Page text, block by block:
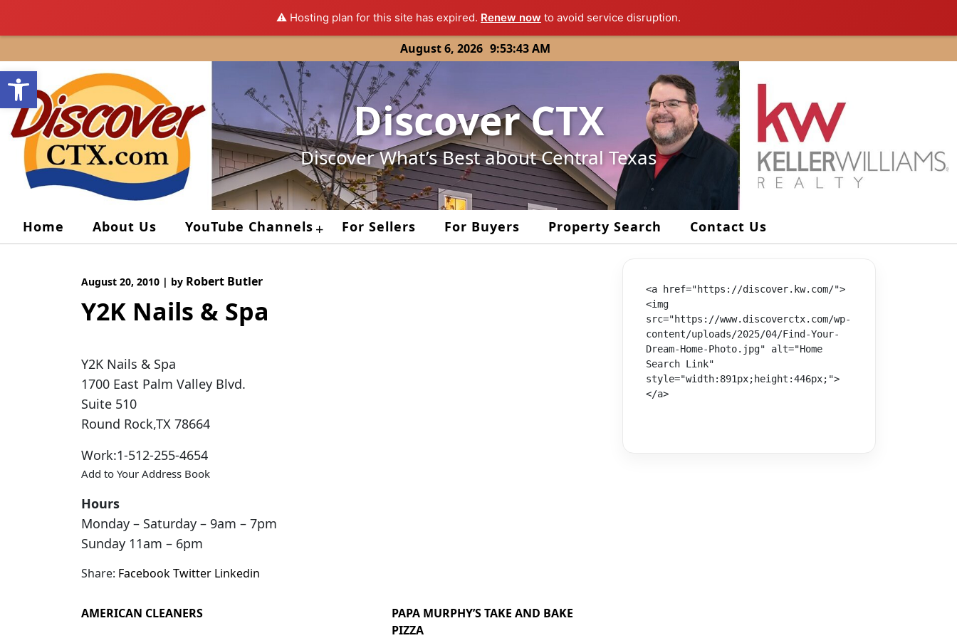
Open toolbar
⚠️ Hosting plan for this site has expired. Renew now to avoid service disruption.
to
content
August 6, 2026 9:53:43 AM
Discover CTX
Discover What’s Best about Central Texas
Home About Us YouTube Channels + For Sellers For Buyers Property Search Contact Us
August 20, 2010 | by Robert Butler
Y2K Nails & Spa
Y2K Nails & Spa
1700 East Palm Valley Blvd.
Suite 510
Round Rock,TX 78664
Work:1-512-255-4654
Add to Your Address Book
Hours
Monday – Saturday – 9am – 7pm
Sunday 11am – 6pm
Share: FacebookTwitter Linkedin
AMERICAN CLEANERS
PAPA MURPHY’S TAKE AND BAKE
PIZZA
<a href="https://discover.kw.com/">
<img
src="https://www.discoverctx.com/wp-
content/uploads/2025/04/Find-Your-
Dream-Home-Photo.jpg" alt="Home
Search Link"
style="width:891px;height:446px;">
</a>